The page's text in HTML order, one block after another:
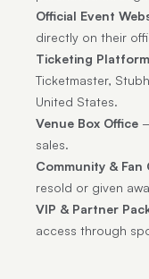
Official Event
directly on their
Ticketing
Ticketmaster,
United States.
Venue Box Office
sales.
Community & Fan
resold or given
VIP & Partner
access through